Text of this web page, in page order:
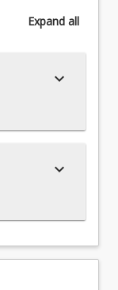
Expand all
keyboard_arrow_down
keyboard_arrow_down